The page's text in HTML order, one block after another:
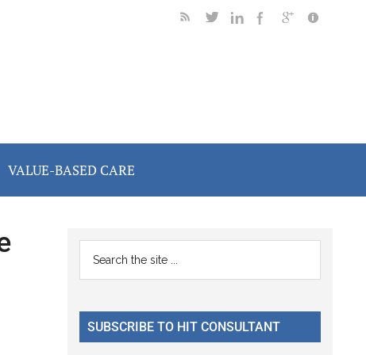
VALUE-BASED CARE
Primary
Sidebar
...
SUBSCRIBE TO HIT CONSULTANT